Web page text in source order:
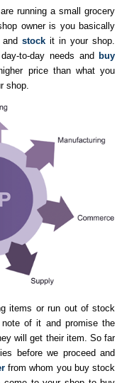
running a small grocery
owner is you basically
stock it in your shop.
to-day needs and buy
price than what you
shop.
items or run out of stock
of it and promise the
will get their item. So far
before we proceed and
from whom you buy stock